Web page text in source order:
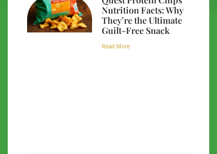
Nutrition Facts: Why
They’re the Ultimate
Guilt-Free Snack
Read More